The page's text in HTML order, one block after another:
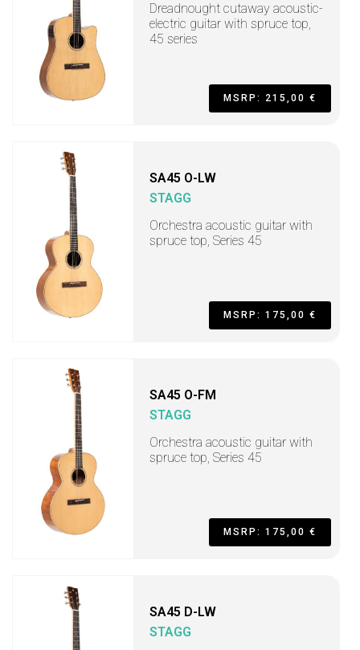
Dreadnought cutaway acoustic-
electric guitar with spruce top,
45 series
MSRP: 215,00 €
SA45 O-LW
STAGG
Orchestra acoustic guitar with
spruce top, Series 45
MSRP: 175,00 €
SA45 O-FM
STAGG
Orchestra acoustic guitar with
spruce top, Series 45
MSRP: 175,00 €
SA45 D-LW
STAGG